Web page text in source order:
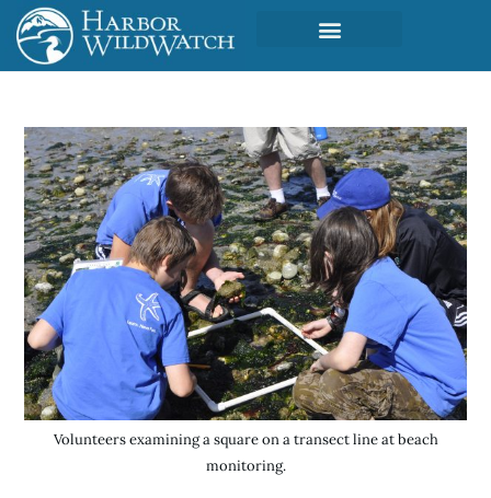
Volunteers examining a square on a transect line at beach
monitoring.